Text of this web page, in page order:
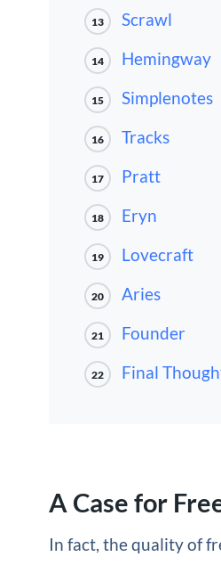
13 Scrawl
14 Hemingway
15 Simplenotes
16 Tracks
17 Pratt
18 Eryn
19 Lovecraft
20 Aries
21 Founder
22 Final
A Case for
In fact, the quality of